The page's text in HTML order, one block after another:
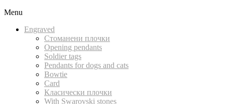
Menu
Engraved
Стоманени плочки
Opening pendants
Soldier tags
Pendants for dogs and cats
Bowtie
Card
Класически плочки
With Swarovski stones